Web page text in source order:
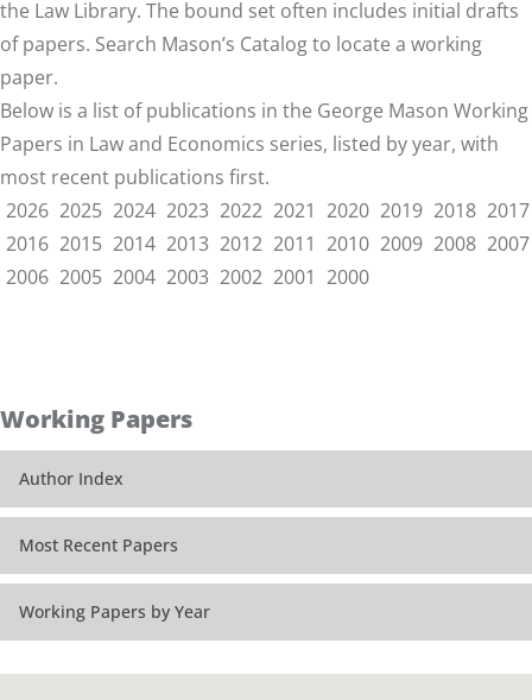
the Law Library. The bound set often includes initial drafts
of papers. Search Mason’s Catalogto locate a working
paper.
Below is a list of publications in the George Mason Working
Papers in Law and Economics series, listed by year, with
most recent publications first.
2026 2025 2024 2023 2022 2021 2020 2019 2018 2017
2016 2015 2014 2013 2012 2011 2010 2009 2008 2007
2006 2005 2004 2003 2002 2001 2000
Working Papers
Author Index
Most Recent Papers
Working Papers by Year